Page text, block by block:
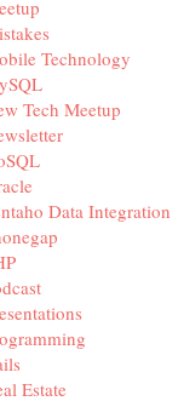
Technology
Tech Meetup
Data Integration
Estate